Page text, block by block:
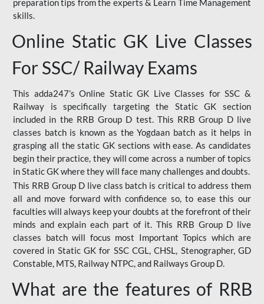
preparation tips from the experts & Learn Time Management
skills.
Online Static GK Live Classes
For SSC/ Railway Exams
This adda247’s Online Static GK Live Classes for SSC &
Railway is specifically targeting the Static GK section
included in the RRB Group D test. This RRB Group D live
classes batch is known as the Yogdaan batch as it helps in
grasping all the static GK sections with ease. As candidates
begin their practice, they will come across a number of topics
in Static GK where they will face many challenges and doubts.
This RRB Group D live class batch is critical to address them
all and move forward with confidence so, to ease this our
faculties will always keep your doubts at the forefront of their
minds and explain each part of it. This RRB Group D live
classes batch will focus most Important Topics which are
covered in Static GK for SSC CGL, CHSL, Stenographer, GD
Constable, MTS, Railway NTPC, and Railways Group D.
What are the features of RRB